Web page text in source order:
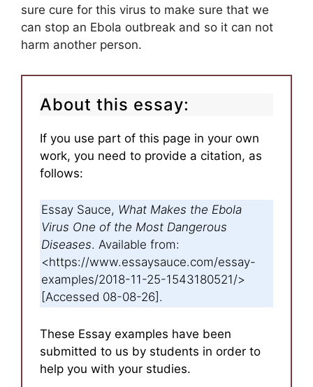
sure cure for this virus to make sure that we
can stop an Ebola outbreak and so it can not
harm another person.
About this essay:
If you use part of this page in your own
work, you need to provide a citation, as
follows:
Essay Sauce, What Makes the Ebola
Virus One of the Most Dangerous
Diseases. Available from:
<https://www.essaysauce.com/essay-
examples/2018-11-25-1543180521/>
[Accessed 08-08-26].
These Essay examples have been
submitted to us by students in order to
help you with your studies.